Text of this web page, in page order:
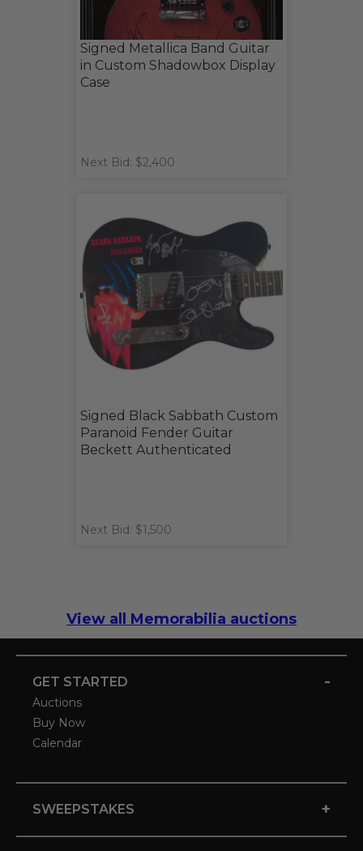
Signed Metallica Band Guitar
in Custom Shadowbox Display
Case
Next Bid: $2,400
Signed Black Sabbath Custom
Paranoid Fender Guitar
Beckett Authenticated
Next Bid: $1,500
View all Memorabilia auctions
GET STARTED -
Auctions
Buy Now
Calendar
SWEEPSTAKES +